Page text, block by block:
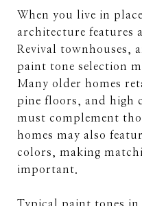
When you live in
architecture features
Revival townhouses,
paint tone selection
Many older homes
pine floors, and high
must complement
homes may also
colors, making
important.